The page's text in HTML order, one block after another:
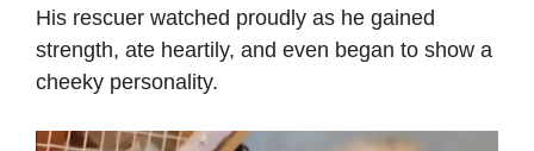
His rescuer watched proudly as he gained
strength, ate heartily, and even began to show a
cheeky personality.